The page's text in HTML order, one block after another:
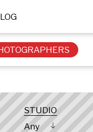
STUDIO
Any